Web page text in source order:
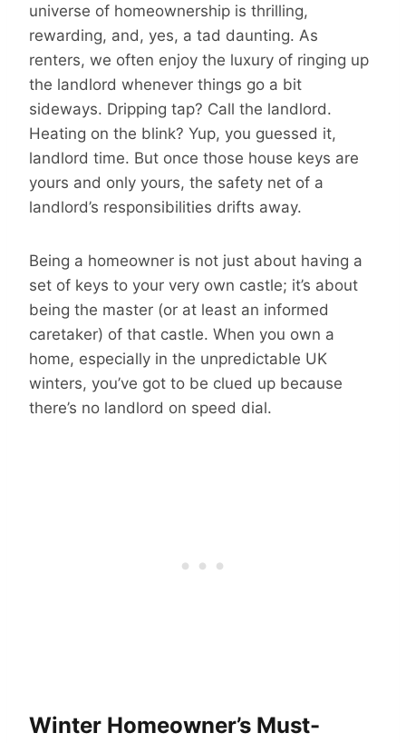
universe of homeownership is thrilling,
rewarding, and, yes, a tad daunting. As
renters, we often enjoy the luxury of ringing up
the landlord whenever things go a bit
sideways. Dripping tap? Call the landlord.
Heating on the blink? Yup, you guessed it,
landlord time. But once those house keys are
yours and only yours, the safety net of a
landlord’s responsibilities drifts away.
Being a homeowner is not just about having a
set of keys to your very own castle; it’s about
being the master (or at least an informed
caretaker) of that castle. When you own a
home, especially in the unpredictable UK
winters, you’ve got to be clued up because
there’s no landlord on speed dial.
Winter Homeowner’s Must-